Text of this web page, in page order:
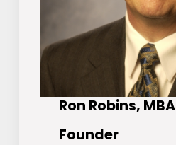
Ron Robins, MBA
Founder